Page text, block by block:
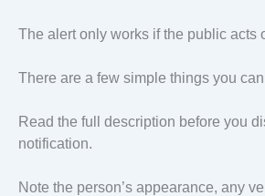
The alert only works if the public acts
There are a few simple things you
Read the full description before you
notification.
Note the person’s appearance, any